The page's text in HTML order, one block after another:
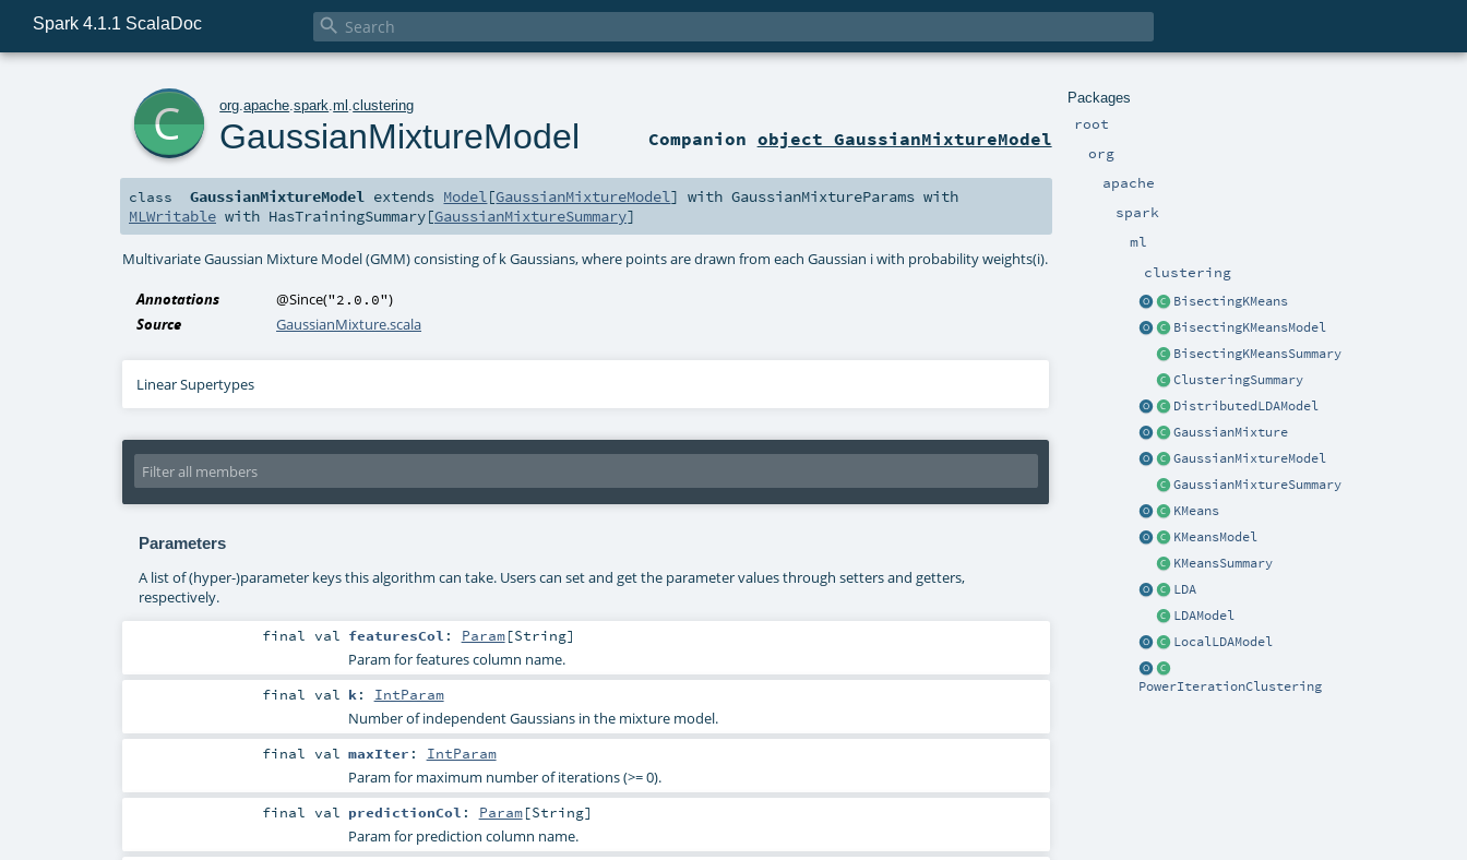
Spark 4.1.1 ScalaDoc 
Packages
root
org
apache
spark
ml
clustering
BisectingKMeans
BisectingKMeansModel
BisectingKMeansSummary
ClusteringSummary
DistributedLDAModel
GaussianMixture
GaussianMixtureModel
GaussianMixtureSummary
KMeans
KMeansModel
KMeansSummary
LDA
LDAModel
LocalLDAModel
PowerIterationClustering
org .apache .spark .ml .clustering
GaussianMixtureModel Companion object GaussianMixtureModel
class GaussianMixtureModel extends Model[GaussianMixtureModel] withGaussianMixtureParams with
MLWritable with HasTrainingSummary[GaussianMixtureSummary]
Multivariate Gaussian Mixture Model (GMM) consisting of k Gaussians, where points are drawn from each Gaussian i with probability weights(i).
Annotations @Since("2.0.0")
Source
GaussianMixture.scala
Linear Supertypes
Parameters
A list of (hyper-)parameter keys this algorithm can take. Users can set and get the parameter values through setters and getters,
respectively.
finalval featuresCol : Param[String]
Param for features column name.
finalval k : IntParam
Number of independent Gaussians in the mixture model.
finalval maxIter : IntParam
Param for maximum number of iterations (>= 0).
finalval predictionCol : Param[String]
Param for prediction column name.